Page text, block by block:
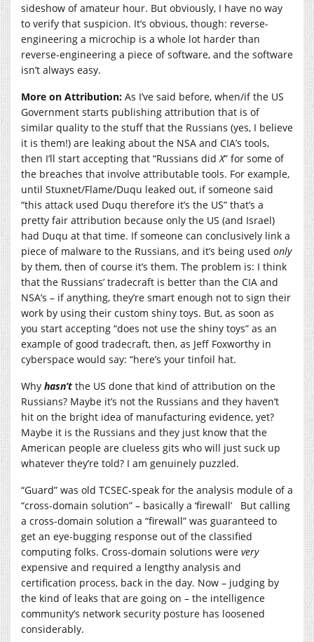
sideshow of amateur hour. But obviously, I have no way
to verify that suspicion. It’s obvious, though: reverse-
engineering a microchip is a whole lot harder than
reverse-engineering a piece of software, and the software
isn’t always easy.
More on Attribution: As I’ve said before, when/if the US
Government starts publishing attribution that is of
similar quality to the stuff that the Russians (yes, I believe
it is them!) are leaking about the NSA and CIA’s tools,
then I’ll start accepting that “Russians did X” for some of
the breaches that involve attributable tools. For example,
until Stuxnet/Flame/Duqu leaked out, if someone said
“this attack used Duqu therefore it’s the US” that’s a
pretty fair attribution because only the US (and Israel)
had Duqu at that time. If someone can conclusively link a
piece of malware to the Russians, and it’s being used only
by them, then of course it’s them. The problem is: I think
that the Russians’ tradecraft is better than the CIA and
NSA’s – if anything, they’re smart enough not to sign their
work by using their custom shiny toys. But, as soon as
you start accepting “does not use the shiny toys” as an
example of good tradecraft, then, as Jeff Foxworthy in
cyberspace would say: “here’s your tinfoil hat.
Why hasn’t the US done that kind of attribution on the
Russians? Maybe it’s not the Russians and they haven’t
hit on the bright idea of manufacturing evidence, yet?
Maybe it is the Russians and they just know that the
American people are clueless gits who will just suck up
whatever they’re told? I am genuinely puzzled.
“Guard” was old TCSEC-speak for the analysis module of a
“cross-domain solution” – basically a ‘firewall’ But calling
a cross-domain solution a “firewall” was guaranteed to
get an eye-bugging response out of the classified
computing folks. Cross-domain solutions were very
expensive and required a lengthy analysis and
certification process, back in the day. Now – judging by
the kind of leaks that are going on – the intelligence
community’s network security posture has loosened
considerably.